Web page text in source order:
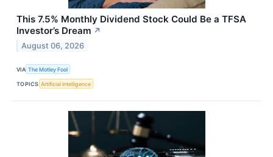
This 7.5% Monthly Dividend Stock Could Be a TFSA
Investor’s Dream ↗
August 06, 2026
VIA The Motley Fool
TOPICS Artificial Intelligence